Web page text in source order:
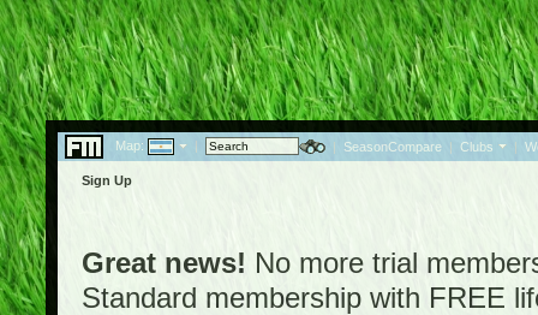
Map: | | SeasonCompare | Clubs |
Sign Up
Great news! No more trial
Standard membership with FREE